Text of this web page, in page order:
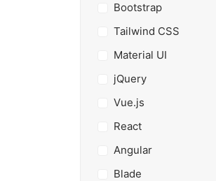
Bootstrap
Tailwind CSS
Material UI
jQuery
Vue.js
React
Angular
Blade